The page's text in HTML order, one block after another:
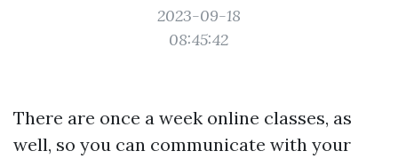
2023-09-18
08:45:42
There are once a week online classes, as
well, so you can communicate with your